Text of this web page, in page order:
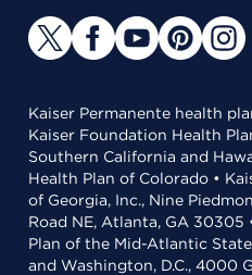
Kaiser Permanente health
Kaiser Foundation Health
Southern California and
Health Plan of Colorado •
of Georgia, Inc., Nine
Road NE, Atlanta, GA
Plan of the Mid-Atlantic
and Washington, D.C., 4000